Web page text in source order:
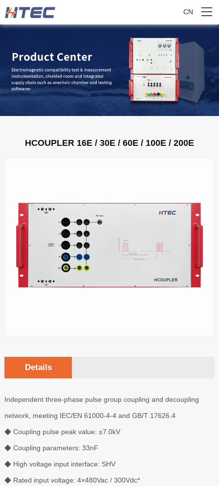
CN
HCOUPLER 16E / 30E / 60E / 100E / 200E
Details
Independent three-phase pulse group coupling and decoupling
network, meeting IEC/EN 61000-4-4 and GB/T 17626.4
◆ Coupling pulse peak value: ±7.0kV
◆ Coupling parameters: 33nF
◆ High voltage input interface: SHV
◆ Rated input voltage: 4×480Vac / 300Vdc*